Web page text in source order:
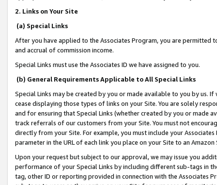
2. Links on Your Site
(a) Special Links
After you have applied to the Associates Program, you are permitted
and accrual of commission income.
Special Links must use the Associates ID we have assigned to you.
(b) General Requirements Applicable to All Special Links
Special Links may be created by you or made available to you by us.
cease displaying those types of links on your Site. You are solely
and for ensuring that Special Links (whether created by you or
track referrals of our customers from your Site. You must not
directly from your Site. For example, you must include your
parameter in the URL of each link you place on your Site to an
Upon your request but subject to our approval, we may issue you
performance of your Special Links by including different sub-tags in
tag, other ID or reporting provided in connection with the Associates